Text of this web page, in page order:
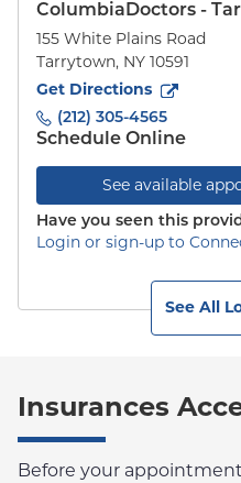
ColumbiaDoctors -
155 White Plains Road
Tarrytown, NY 10591
Get Directions
to155 White Plains Road
(212) 305-4565
Schedule Online
See available
Have you seen this
Login or sign-up to
See All
Insurances
Before your